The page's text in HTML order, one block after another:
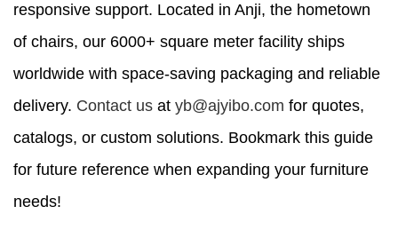
responsive support. Located in Anji, the hometown
of chairs, our 6000+ square meter facility ships
worldwide with space-saving packaging and reliable
delivery. Contact us at yb@ajyibo.com for quotes,
catalogs, or custom solutions. Bookmark this guide
for future reference when expanding your furniture
needs!